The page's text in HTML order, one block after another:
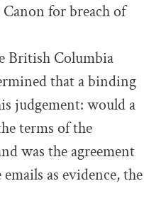
for breach of
British Columbia
that a binding
judgement: would a
terms of the
was the agreement
as evidence, the